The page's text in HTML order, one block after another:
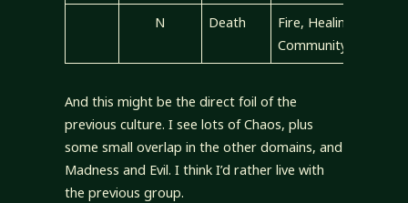
N Death
Fire, Healing,
Community
And this might be the direct foil of the
previous culture. I see lots of Chaos, plus
some small overlap in the other domains, and
Madness and Evil. I think I’d rather live with
the previous group.